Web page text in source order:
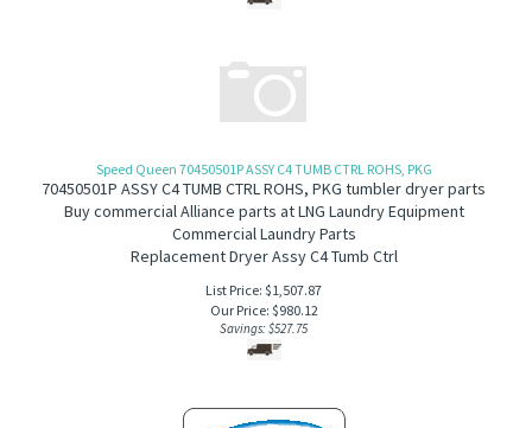
Speed Queen 70450501P ASSY C4 TUMB CTRL ROHS, PKG
70450501P ASSY C4 TUMB CTRL ROHS, PKG tumbler dryer parts
Buy commercial Alliance parts at LNG Laundry Equipment
Commercial Laundry Parts
Replacement Dryer Assy C4 Tumb Ctrl
List Price: $1,507.87
Our Price: $980.12
Savings: $527.75